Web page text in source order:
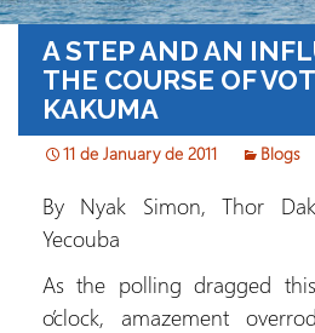
A STEP AND AN
THE COURSE OF
KAKUMA
11 de January de 2011 Blogs
By Nyak Simon, Thor
Yecouba
As the polling dragged
o’clock, amazement